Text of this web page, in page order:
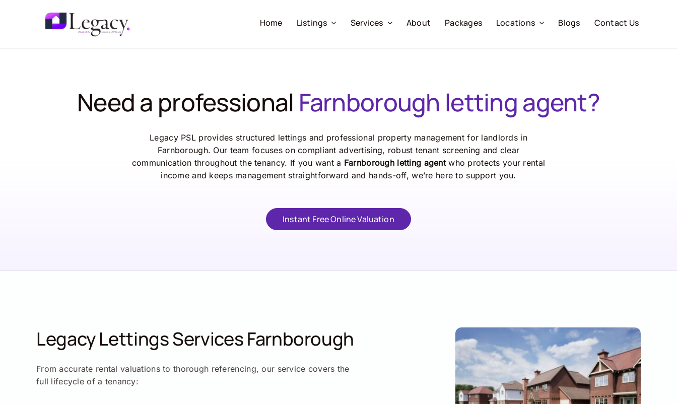
Home Listings Services About Packages Locations Blogs Contact Us
Need a professional Farnborough letting agent?
Legacy PSL provides structured lettings and professional property management for landlords in
Farnborough. Our team focuses on compliant advertising, robust tenant screening and clear
communication throughout the tenancy. If you want a Farnborough letting agentwho protects your rental
income and keeps management straightforward and hands-off, we’re here to support you.
Instant Free Online Valuation
Legacy Lettings Services Farnborough
From accurate rental valuations to thorough referencing, our service covers the
full lifecycle of a tenancy: